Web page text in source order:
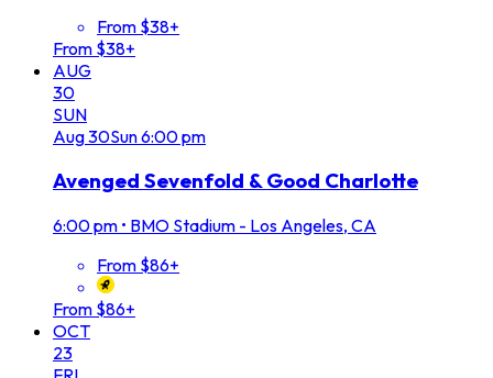
From $38+
From $38+
AUG
30
SUN
Aug30Sun6:00 pm
Avenged Sevenfold & Good Charlotte
6:00 pm • BMO Stadium - Los Angeles, CA
From $86+
From $86+
OCT
23